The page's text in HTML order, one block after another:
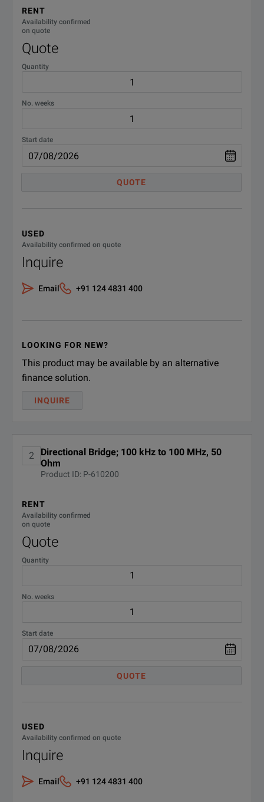
RENT
Availability confirmed
on quote
Quote
Quantity
No. weeks
Start date
QUOTE
USED
Availability confirmed on quote
Inquire
Email +91 124 4831 400
LOOKING FOR NEW?
This product may be available by an alternative
finance solution.
INQUIRE
2
Directional Bridge; 100 kHz to 100 MHz, 50
Ohm
Product ID: P-610200
RENT
Availability confirmed
on quote
Quote
Quantity
No. weeks
Start date
QUOTE
USED
Availability confirmed on quote
Inquire
Email +91 124 4831 400